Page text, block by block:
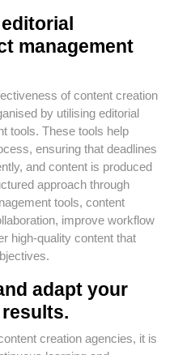
management
of content creation
by utilising editorial
tools. These tools help
ensuring that deadlines
and content is produced
approach through
tools, content
improve workflow
high-quality content that
adapt your
creation agencies, it is